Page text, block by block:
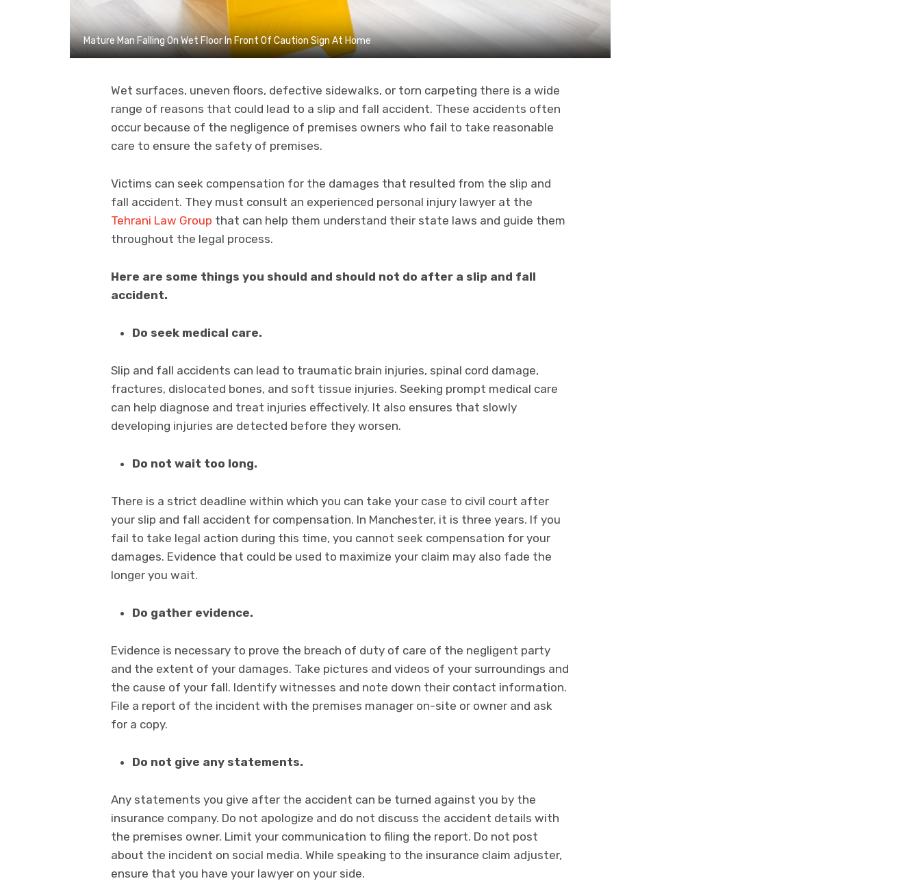
Mature Man Falling On Wet Floor In Front Of Caution Sign At Home
Wet surfaces, uneven floors, defective sidewalks, or torn carpeting there is a wide
range of reasons that could lead to a slip and fall accident. These accidents often
occur because of the negligence of premises owners who fail to take reasonable
care to ensure the safety of premises.
Victims can seek compensation for the damages that resulted from the slip and
fall accident. They must consult an experienced personal injury lawyer at the
Tehrani Law Group that can help them understand their state laws and guide them
throughout the legal process.
Here are some things you should and should not do after a slip and fall
accident.
Do seek medical care.
Slip and fall accidents can lead to traumatic brain injuries, spinal cord damage,
fractures, dislocated bones, and soft tissue injuries. Seeking prompt medical care
can help diagnose and treat injuries effectively. It also ensures that slowly
developing injuries are detected before they worsen.
Do not wait too long.
There is a strict deadline within which you can take your case to civil court after
your slip and fall accident for compensation. In Manchester, it is three years. If you
fail to take legal action during this time, you cannot seek compensation for your
damages. Evidence that could be used to maximize your claim may also fade the
longer you wait.
Do gather evidence.
Evidence is necessary to prove the breach of duty of care of the negligent party
and the extent of your damages. Take pictures and videos of your surroundings and
the cause of your fall. Identify witnesses and note down their contact information.
File a report of the incident with the premises manager on-site or owner and ask
for a copy.
Do not give any statements.
Any statements you give after the accident can be turned against you by the
insurance company. Do not apologize and do not discuss the accident details with
the premises owner. Limit your communication to filing the report. Do not post
about the incident on social media. While speaking to the insurance claim adjuster,
ensure that you have your lawyer on your side.